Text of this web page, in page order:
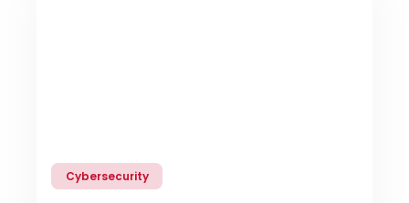
Cybersecurity